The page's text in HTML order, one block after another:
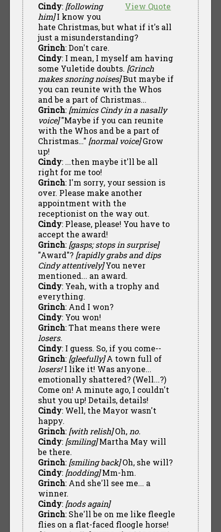
View Quote
Cindy: [following
him]I know you
hate Christmas, but what if it's all
just a misunderstanding?
Grinch: Don't care.
Cindy: I mean, I myself am having
some Yuletide doubts. [Grinch
makes snoring noises]But maybe if
you can reunite with the Whos
and be a part of Christmas...
Grinch: [mimics Cindy in a nasally
voice]"Maybe if you can reunite
with the Whos and be a part of
Christmas…" [normal voice]Grow
up!
Cindy: ...then maybe it'll be all
right for me too!
Grinch: I'm sorry, your session is
over. Please make another
appointment with the
receptionist on the way out.
Cindy: Please, please! You have to
accept the award!
Grinch: [gasps; stops in surprise]
"Award"? [rapidly grabs and dips
Cindy attentively]You never
mentioned... an award.
Cindy: Yeah, with a trophy and
everything.
Grinch: And I won?
Cindy: You won!
Grinch: That means there were
losers.
Cindy: I guess. So, if you come--
Grinch: [gleefully]A town full of
losers!I like it! Was anyone...
emotionally shattered? (Well...?)
Come on! A minute ago, I couldn't
shut you up! Details, details!
Cindy: Well, the Mayor wasn't
happy.
Grinch: [with relish]Oh, no.
Cindy: [smiling]Martha May will
be there.
Grinch: [smiling back]Oh, she will?
Cindy: [nodding]Mm-hm.
Grinch: And she'll see me... a
winner.
Cindy: [nods again]
Grinch: She'll be on me like fleegle
flies on a flat-faced floogle horse!